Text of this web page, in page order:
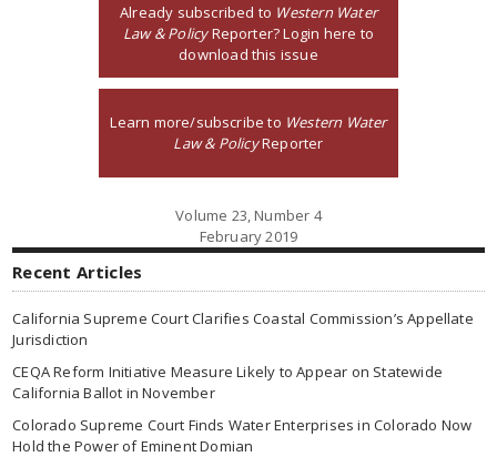
Already subscribed to Western Water
Law & PolicyReporter? Login here to
download this issue
Learn more/subscribe to Western Water
Law & PolicyReporter
Volume 23, Number 4
February 2019
Recent Articles
California Supreme Court Clarifies Coastal Commission’s Appellate
Jurisdiction
CEQA Reform Initiative Measure Likely to Appear on Statewide
California Ballot in November
Colorado Supreme Court Finds Water Enterprises in Colorado Now
Hold the Power of Eminent Domian